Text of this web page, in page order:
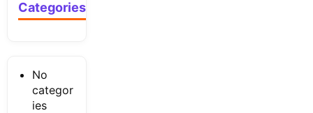
Categories
No
categor
ies